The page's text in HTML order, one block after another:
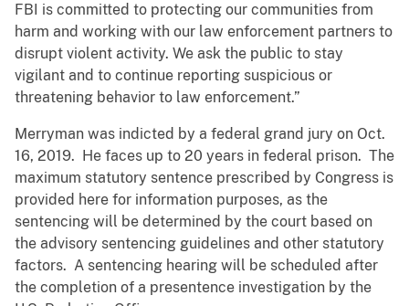
FBI is committed to protecting our communities from
harm and working with our law enforcement partners to
disrupt violent activity. We ask the public to stay
vigilant and to continue reporting suspicious or
threatening behavior to law enforcement.”
Merryman was indicted by a federal grand jury on Oct.
16, 2019. He faces up to 20 years in federal prison. The
maximum statutory sentence prescribed by Congress is
provided here for information purposes, as the
sentencing will be determined by the court based on
the advisory sentencing guidelines and other statutory
factors. A sentencing hearing will be scheduled after
the completion of a presentence investigation by the